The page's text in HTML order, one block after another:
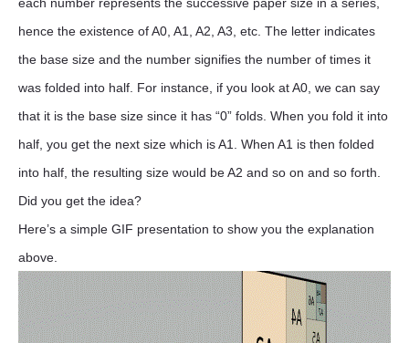
hence the existence of A0, A1, A2, A3, etc. The letter indicates
the base size and the number signifies the number of times it
was folded into half. For instance, if you look at A0, we can say
that it is the base size since it has “0” folds. When you fold it into
half, you get the next size which is A1. When A1 is then folded
into half, the resulting size would be A2 and so on and so forth.
Did you get the idea?
Here’s a simple GIF presentation to show you the explanation
above.